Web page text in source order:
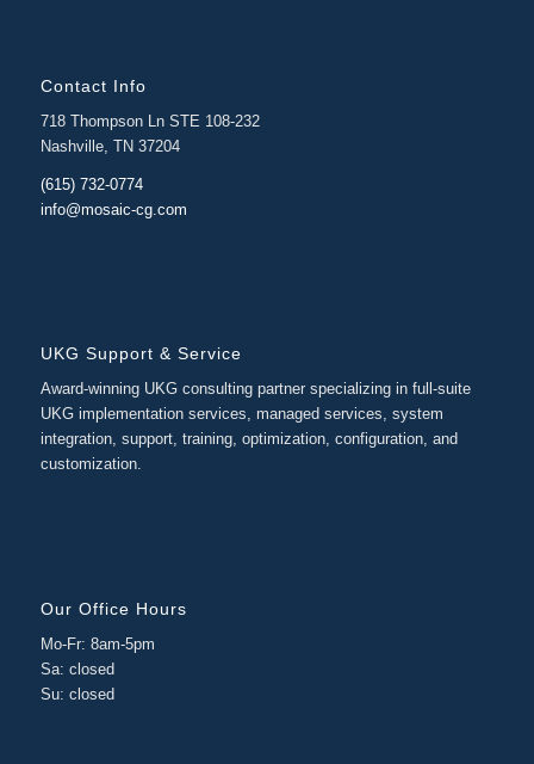
Contact Info
718 Thompson Ln STE 108-232
Nashville, TN 37204
(615) 732-0774
info@mosaic-cg.com
UKG Support & Service
Award-winning UKG consulting partner specializing in full-suite
UKG implementation services, managed services, system
integration, support, training, optimization, configuration, and
customization.
Our Office Hours
Mo-Fr: 8am-5pm
Sa: closed
Su: closed